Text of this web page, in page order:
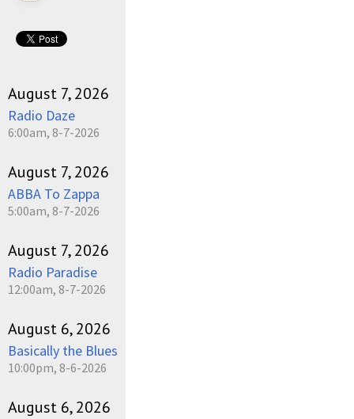
August 7, 2026
Radio Daze
6:00am, 8-7-2026
August 7, 2026
ABBA To Zappa
5:00am, 8-7-2026
August 7, 2026
Radio Paradise
12:00am, 8-7-2026
August 6, 2026
Basically the Blues
10:00pm, 8-6-2026
August 6, 2026